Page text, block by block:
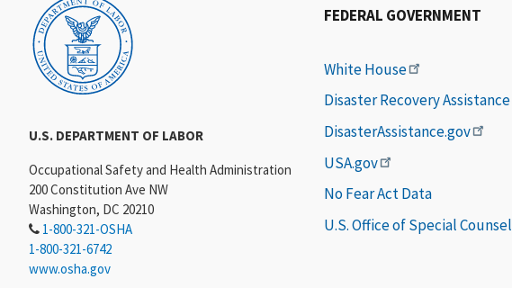
U.S. DEPARTMENT OF LABOR
Occupational Safety and Health Administration
200 Constitution Ave NW
Washington, DC 20210
1-800-321-OSHA
1-800-321-6742
www.osha.gov
FEDERAL GOVERNMENT
White House
Disaster Recovery Assistance
DisasterAssistance.gov
USA.gov
No Fear Act Data
U.S. Office of Special Counsel